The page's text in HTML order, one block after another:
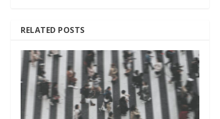
RELATED POSTS